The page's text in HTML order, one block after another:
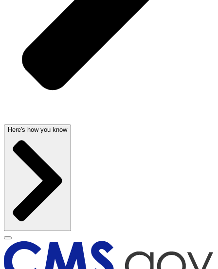
Here's how you know